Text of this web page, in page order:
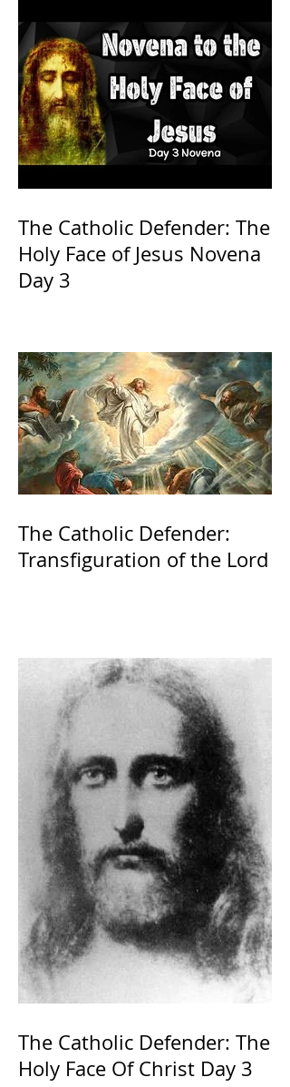
The Catholic Defender: The
Holy Face of Jesus Novena
Day 3
The Catholic Defender:
Transfiguration of the Lord
The Catholic Defender: The
Holy Face Of Christ Day 3